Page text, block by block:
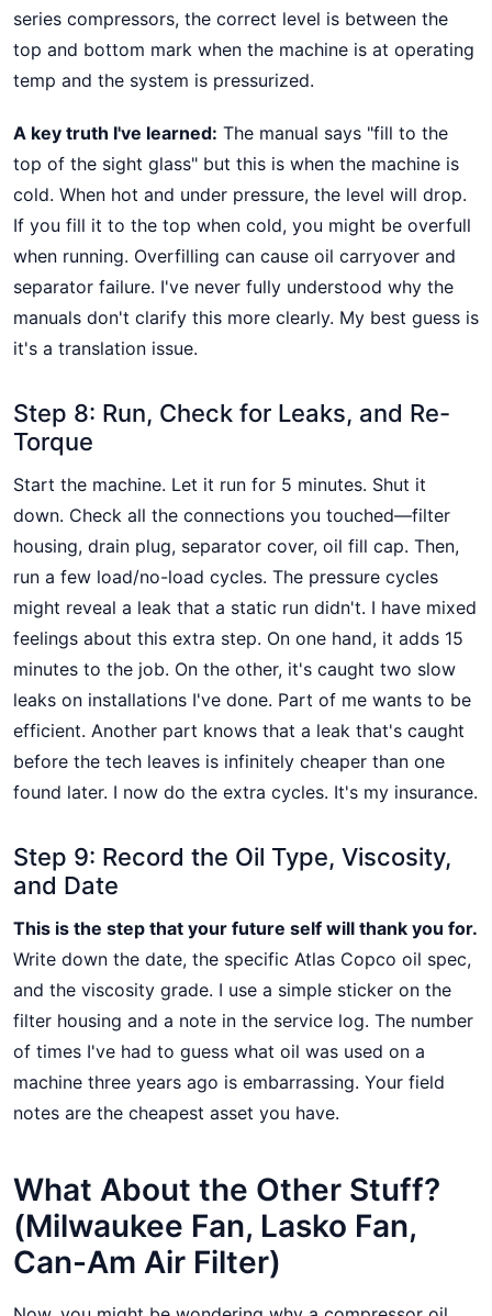
series compressors, the correct level is between the
top and bottom mark when the machine is at operating
temp and the system is pressurized.
A key truth I've learned: The manual says "fill to the
top of the sight glass" but this is when the machine is
cold. When hot and under pressure, the level will drop.
If you fill it to the top when cold, you might be overfull
when running. Overfilling can cause oil carryover and
separator failure. I've never fully understood why the
manuals don't clarify this more clearly. My best guess is
it's a translation issue.
Step 8: Run, Check for Leaks, and Re-
Torque
Start the machine. Let it run for 5 minutes. Shut it
down. Check all the connections you touched—filter
housing, drain plug, separator cover, oil fill cap. Then,
run a few load/no-load cycles. The pressure cycles
might reveal a leak that a static run didn't. I have mixed
feelings about this extra step. On one hand, it adds 15
minutes to the job. On the other, it's caught two slow
leaks on installations I've done. Part of me wants to be
efficient. Another part knows that a leak that's caught
before the tech leaves is infinitely cheaper than one
found later. I now do the extra cycles. It's my insurance.
Step 9: Record the Oil Type, Viscosity,
and Date
This is the step that your future self will thank you for.
Write down the date, the specific Atlas Copco oil spec,
and the viscosity grade. I use a simple sticker on the
filter housing and a note in the service log. The number
of times I've had to guess what oil was used on a
machine three years ago is embarrassing. Your field
notes are the cheapest asset you have.
What About the Other Stuff?
(Milwaukee Fan, Lasko Fan,
Can-Am Air Filter)